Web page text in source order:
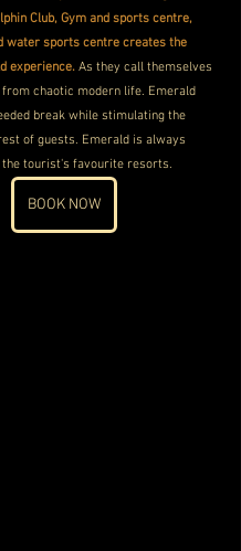
Club, Gym and sports centre,
water sports centre creates the
experience. As they call themselves
chaotic modern life. Emerald
break while stimulating the
of guests. Emerald is always
the tourist's favourite resorts.
BOOK NOW